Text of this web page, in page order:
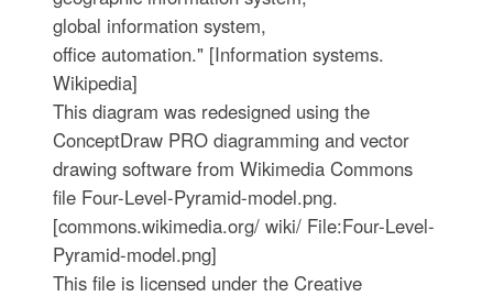
global information system,
office automation." [Information systems.
Wikipedia]
This diagram was redesigned using the
ConceptDraw PRO diagramming and vector
drawing software from Wikimedia Commons
file Four-Level-Pyramid-model.png.
[commons.wikimedia.org/ wiki/ File:Four-Level-
Pyramid-model.png]
This file is licensed under the Creative